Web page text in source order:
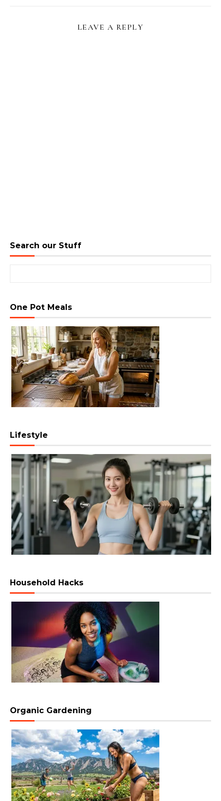
LEAVE A REPLY
Search our Stuff
One Pot Meals
Lifestyle
Household Hacks
Organic Gardening